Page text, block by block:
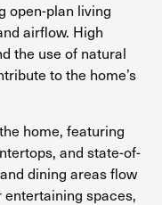
open-plan living
airflow. High
the use of natural
to the home’s
home, featuring
and state-of-
dining areas flow
spaces,